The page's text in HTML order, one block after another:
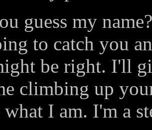
guess my
to catch you
be right. I'll
climbing up
what I am. I'm a